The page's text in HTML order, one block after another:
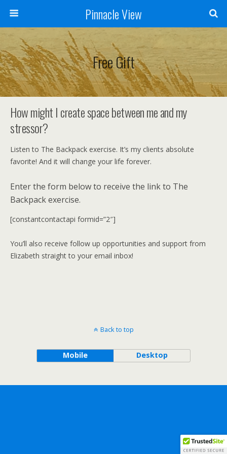
Pinnacle View
Free Gift
How might I create space between me and my
stressor?
Listen to The Backpack exercise. It’s my clients absolute
favorite! And it will change your life forever.
Enter the form below to receive the link to The
Backpack exercise.
[constantcontactapi formid=”2″]
You’ll also receive follow up opportunities and support from
Elizabeth straight to your email inbox!
Back to top
Mobile Desktop